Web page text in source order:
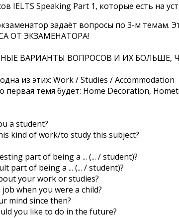
IELTS Speaking Part 1, которые есть на
задаёт вопросы по 3-м темам.
ОТ ЭКЗАМЕНАТОРА!
ВАРИАНТЫ ВОПРОСОВ И ИХ БОЛЬШЕ,
из этих: Work / Studies / Accommodation
первая темя будет: Home Decoration,
a student?
kind of work/to study this subject?
part of being a ... (... / student)?
part of being a ... (... / student)?
your work or studies?
when you were a child?
mind since then?
you like to do in the future?